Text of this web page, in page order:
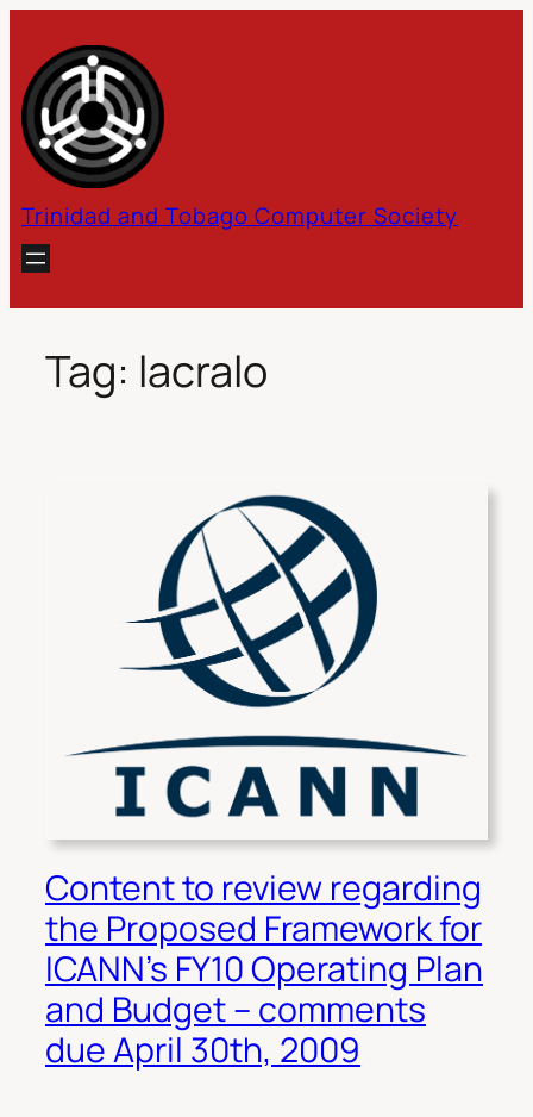
content
Trinidad and Tobago Computer Society
Tag: lacralo
Content to review regarding
the Proposed Framework for
ICANN’s FY10 Operating Plan
and Budget – comments
due April 30th, 2009